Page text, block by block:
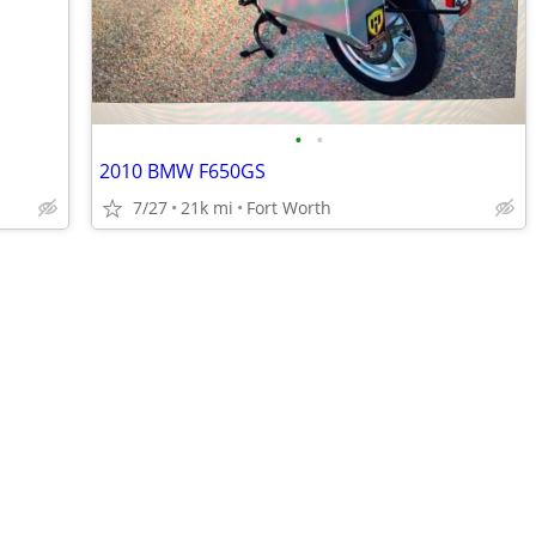
• •
2010 BMW F650GS
7/27 21k mi Fort Worth